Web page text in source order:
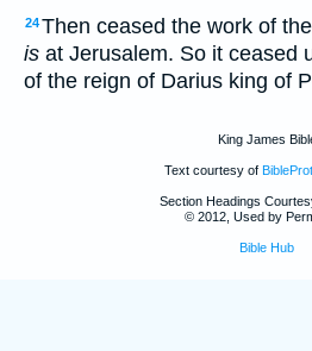
24Then ceased the work of
is at Jerusalem. So it ceased
of the reign of Darius king of
King James
Text courtesy of
Section Headings
© 2012, Used by
Bible Hub